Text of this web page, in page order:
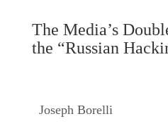
The Media’s
the “Russian
Joseph Borelli